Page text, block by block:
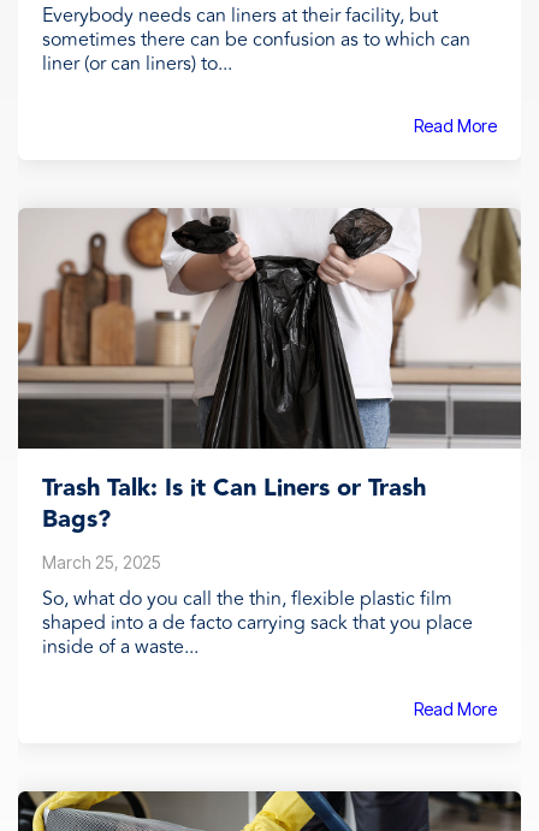
Everybody needs can liners at their facility, but
sometimes there can be confusion as to which can
liner (or can liners) to...
Read More
Trash Talk: Is it Can Liners or Trash
Bags?
March 25, 2025
So, what do you call the thin, flexible plastic film
shaped into a de facto carrying sack that you place
inside of a waste...
Read More